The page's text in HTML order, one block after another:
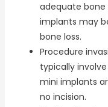
adequate bone
implants may
bone loss.
Procedure
typically
mini implants
no incision.